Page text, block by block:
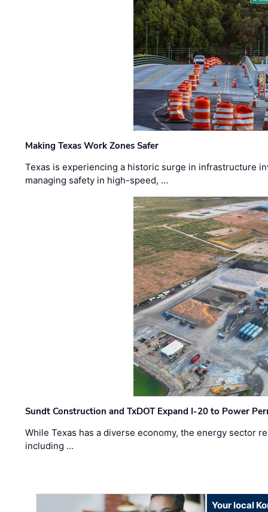
Making Texas Work Zones Safer
Texas is experiencing a historic surge in infrastructure
managing safety in high-speed, …
Sundt Construction and TxDOT Expand I-20 to Power
While Texas has a diverse economy, the energy sector
including …
Your local